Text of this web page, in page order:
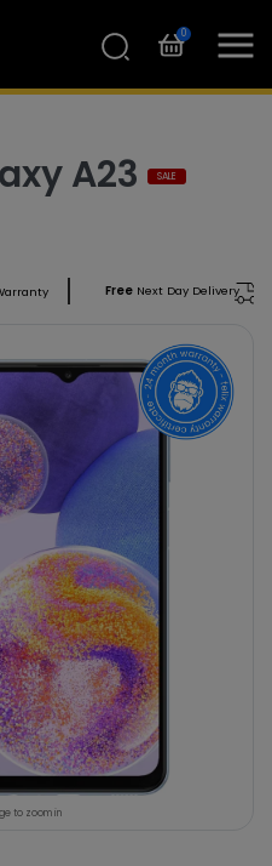
0
A23 SALE
FreeNext Day Delivery
to zoom in